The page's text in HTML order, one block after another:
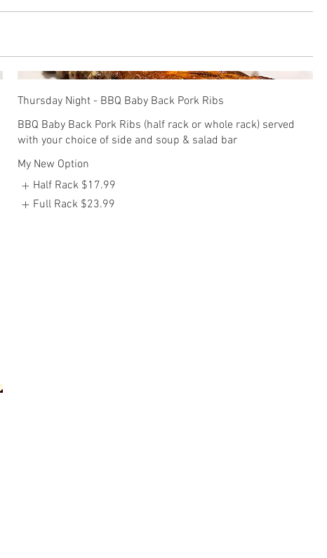
Thursday Night - BBQ Baby Back Pork Ribs
BBQ Baby Back Pork Ribs (half rack or whole rack) served
with your choice of side and soup & salad bar
My New Option
Half Rack $17.99
Full Rack $23.99